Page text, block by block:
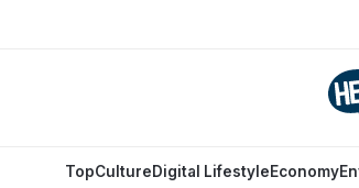
TopCultureDigital LifestyleEconomy